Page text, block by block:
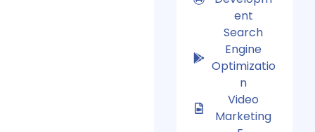
ent
Search
Engine
Optimizatio
n
Video
Marketing